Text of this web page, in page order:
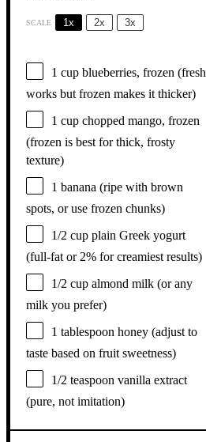
SCALE 1x 2x 3x
1 cup blueberries, frozen (fresh
works but frozen makes it thicker)
1 cup chopped mango, frozen
(frozen is best for thick, frosty
texture)
1 banana (ripe with brown
spots, or use frozen chunks)
1/2 cup plain Greek yogurt
(full-fat or 2% for creamiest results)
1/2 cup almond milk (or any
milk you prefer)
1 tablespoon honey (adjust to
taste based on fruit sweetness)
1/2 teaspoon vanilla extract
(pure, not imitation)